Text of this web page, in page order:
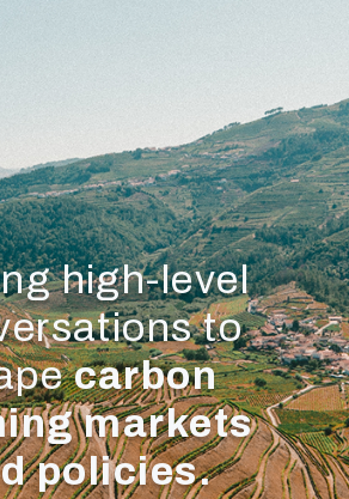
high-level
to
carbon
markets
policies.